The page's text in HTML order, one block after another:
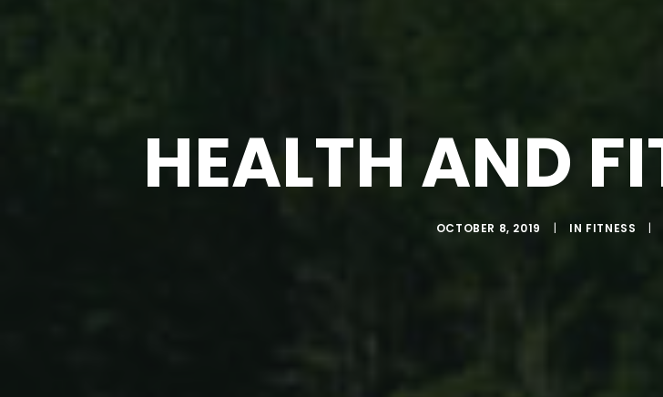
HEALTH AND
OCTOBER 8, 2019 | IN FITNESS |